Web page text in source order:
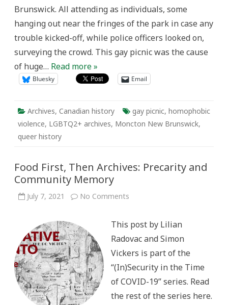
Anniversary
the
Gay
Picnic
Moncton,
Brunswick. All attending as individuals, some
hanging out near the fringes of the park in case any
trouble kicked-off, while police officers looked on,
surveying the crowd. This gay picnic was the cause
of huge… Read more »
Bluesky Email
Archives, Canadian history gay picnic, homophobic
violence, LGBTQ2+ archives, Moncton New Brunswick,
queer history
Food First, Then Archives: Precarity and
Community Memory
July 7, 2021 No Comments
Archives:
Precarity
and
Memory
This post by Lilian
Radovac and Simon
Vickers is part of the
“(In)Security in the Time
of COVID-19” series. Read
the rest of the series here.